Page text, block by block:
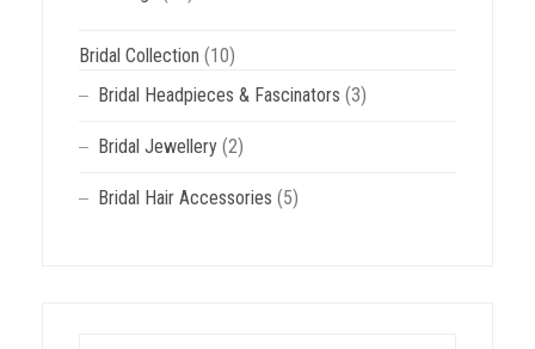
Bridal Collection (10)
Bridal Headpieces & Fascinators (3)
Bridal Jewellery (2)
Bridal Hair Accessories (5)